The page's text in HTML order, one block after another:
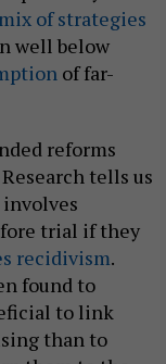
of strategies
well below
of far-
reforms
tells us
trial if they
recidivism.
found to
to link
than to